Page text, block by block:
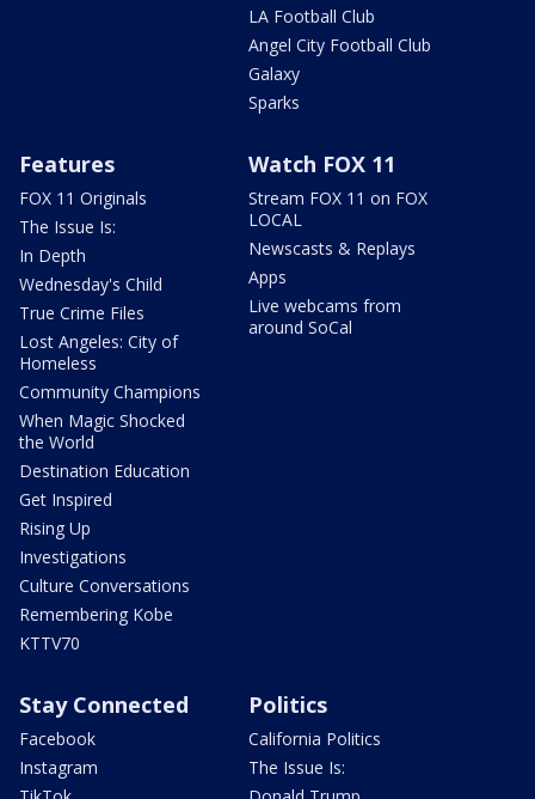
LA Football Club
Angel City Football Club
Galaxy
Sparks
Features
FOX 11 Originals
The Issue Is:
In Depth
Wednesday's Child
True Crime Files
Lost Angeles: City of
Homeless
Community Champions
When Magic Shocked
the World
Destination Education
Get Inspired
Rising Up
Investigations
Culture Conversations
Remembering Kobe
KTTV70
Watch FOX 11
Stream FOX 11 on FOX
LOCAL
Newscasts & Replays
Apps
Live webcams from
around SoCal
Stay Connected
Facebook
Instagram
Politics
California Politics
The Issue Is: